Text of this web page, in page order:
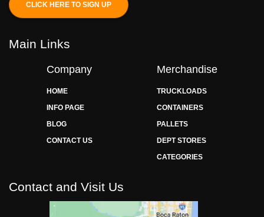
CLICK HERE TO SIGN UP
Main Links
Company
HOME
INFO PAGE
BLOG
CONTACT US
Merchandise
TRUCKLOADS
CONTAINERS
PALLETS
DEPT STORES
CATEGORIES
Contact and Visit Us